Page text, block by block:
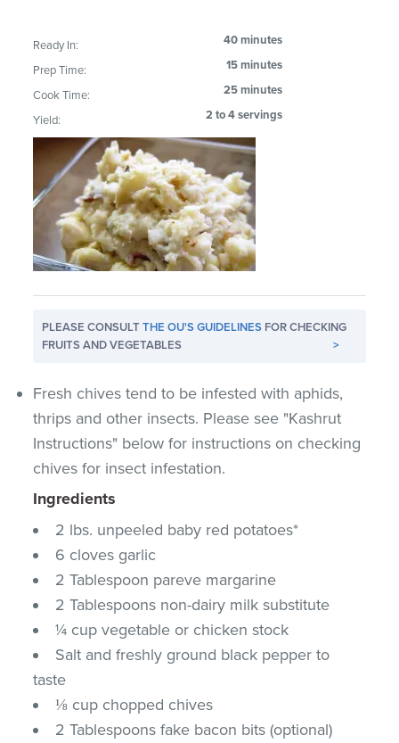
Ready In: 40 minutes
Prep Time: 15 minutes
Cook Time: 25 minutes
Yield: 2 to 4 servings
PLEASE CONSULTTHE OU'S GUIDELINES FOR CHECKING
FRUITS AND VEGETABLES
>
Fresh chives tend to be infested with aphids,
thrips and other insects. Please see "Kashrut
Instructions" below for instructions on checking
chives for insect infestation.
Ingredients
2 lbs. unpeeled baby red potatoes*
6 cloves garlic
2 Tablespoon pareve margarine
2 Tablespoons non-dairy milk substitute
¼ cup vegetable or chicken stock
Salt and freshly ground black pepper to
taste
⅛ cup chopped chives
2 Tablespoons fake bacon bits (optional)